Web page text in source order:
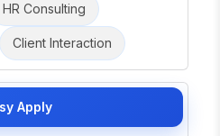
HR Consulting
Client Interaction
Apply